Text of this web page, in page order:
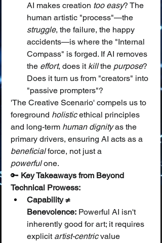
AI makes creation too easy? The
human artistic "process"—the
struggle, the failure, the happy
accidents—is where the "Internal
Compass" is forged. If AI removes
the effort, does it kill the purpose?
Does it turn us from "creators" into
"passive prompters"?
'The Creative Scenario' compels us to
foreground holistic ethical principles
and long-term human dignity as the
primary drivers, ensuring AI acts as a
beneficial force, not just a
powerful one.
🔑 Key Takeaways from Beyond
Technical Prowess:
Capability ≠
Benevolence: Powerful AI isn't
inherently good for art; it requires
explicit artist-centric value